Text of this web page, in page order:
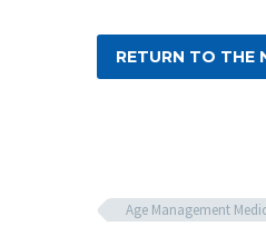
RETURN TO THE
Age Management